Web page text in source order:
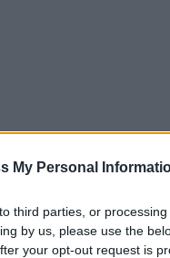
My Personal
third parties, or
by us, please use the
your opt-out request is